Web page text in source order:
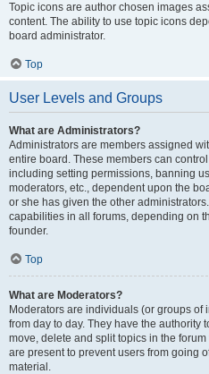
Topic icons are author chosen images
content. The ability to use topic icons
board administrator.
Top
User Levels and Groups
What are Administrators?
Administrators are members assigned
entire board. These members can
including setting permissions, banning
moderators, etc., dependent upon the
or she has given the other
capabilities in all forums, depending on
founder.
Top
What are Moderators?
Moderators are individuals (or groups
from day to day. They have the authority
move, delete and split topics in the
are present to prevent users from going
material.